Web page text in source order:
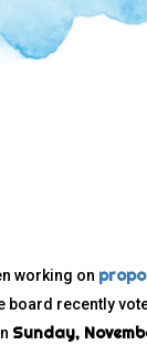
working on
board recently
Sunday,